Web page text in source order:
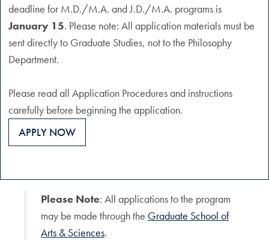
deadline for M.D./M.A. and J.D./M.A. programs is
January 15. Please note: All application materials must be
sent directly to Graduate Studies, not to the Philosophy
Department.
Please read all Application Procedures and instructions
carefully before beginning the application.
APPLY NOW
Please Note: All applications to the program
may be made through the Graduate School of
Arts & Sciences.